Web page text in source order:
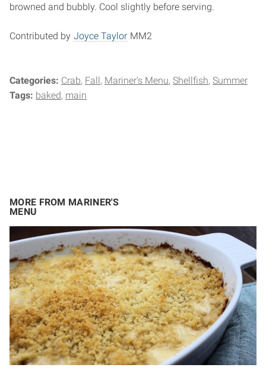
browned and bubbly. Cool slightly before serving.
Contributed by Joyce Taylor MM2
Categories: Crab Fall Mariner's Menu Shellfish Summer
Tags: baked main
MORE FROM MARINER'S
MENU